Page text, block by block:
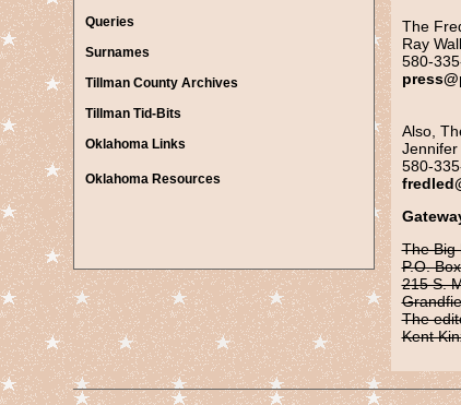
Queries
Surnames
Tillman County Archives
Tillman Tid-Bits
Ok lahoma Links
Oklahoma Resources
The
Ray
580-
Also,
580-
The Big
P.O.
215 S.
The
Kent